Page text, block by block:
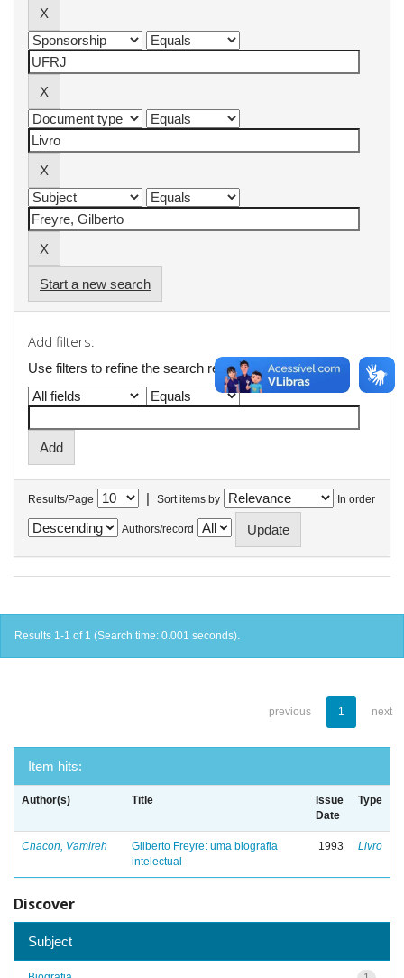
Start a new search
Add filters:
Use filters to refine the search results.
Results/Page | Sort items by In order
Authors/record
Results 1-1 of 1 (Search time: 0.001 seconds).
previous 1 next
Item hits:
Author(s) Title
Issue
Date
Type
Chacon, Vamireh
Gilberto Freyre: uma biografia
intelectual
1993 Livro
Discover
Subject